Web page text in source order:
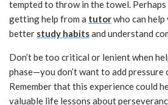
tempted to throw in the towel. Perhaps
getting help from a tutorwho can
better study habitsand understand
Don’t be too critical or lenient when
phase—you don’t want to add pressure
Remember that this experience could
valuable life lessons about